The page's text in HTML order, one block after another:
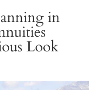
in
Look